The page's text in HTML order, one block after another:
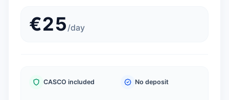
€25 /day
CASCO included No deposit